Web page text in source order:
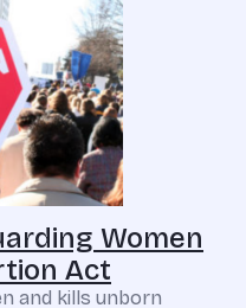
Women
Act
and kills unborn